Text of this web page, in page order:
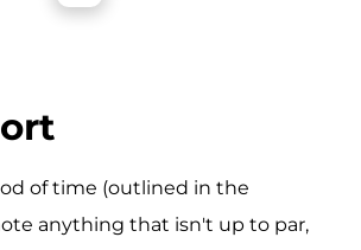
of time (outlined in the
anything that isn't up to par,